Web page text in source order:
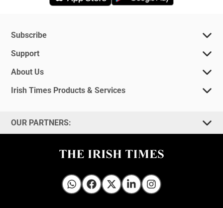
Subscribe
Support
About Us
Irish Times Products & Services
OUR PARTNERS:
Irish Times on WhatsApp
Irish Times on Facebook
Irish Times on X
Irish Times on LinkedIn
Irish Times on Instagram